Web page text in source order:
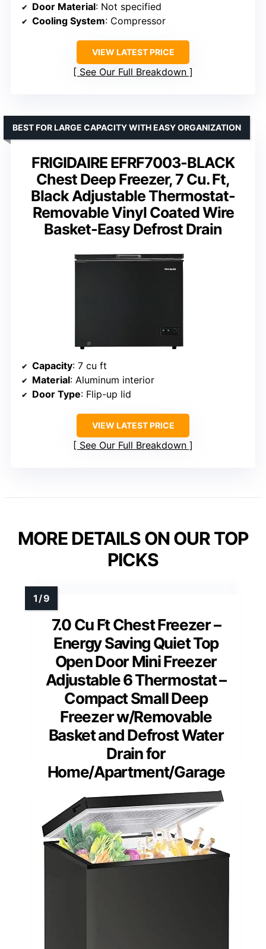
Door Material: Not specified
Cooling System: Compressor
VIEW LATEST PRICE
See Our Full Breakdown
FRIGIDAIRE EFRF7003-BLACK
Chest Deep Freezer, 7 Cu. Ft,
Black Adjustable Thermostat-
Removable Vinyl Coated Wire
Basket-Easy Defrost Drain
BEST FOR LARGE CAPACITY WITH EASY ORGANIZATION
Capacity: 7 cu ft
Material: Aluminum interior
Door Type: Flip-up lid
VIEW LATEST PRICE
See Our Full Breakdown
MORE DETAILS ON OUR TOP
PICKS
7.0 Cu Ft Chest Freezer –
Energy Saving Quiet Top
Open Door Mini Freezer
Adjustable 6 Thermostat –
Compact Small Deep
Freezer w/Removable
Basket and Defrost Water
Drain for
Home/Apartment/Garage